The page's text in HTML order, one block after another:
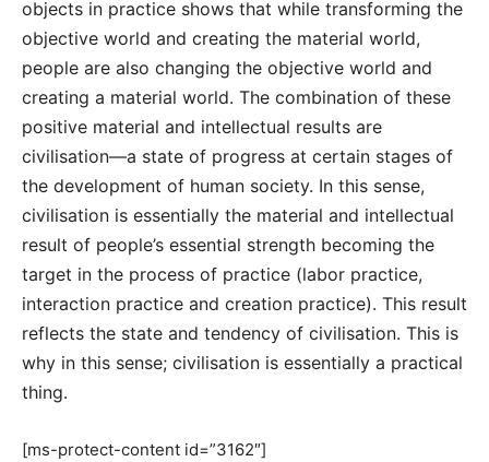
objects in practice shows that while transforming the
objective world and creating the material world,
people are also changing the objective world and
creating a material world. The combination of these
positive material and intellectual results are
civilisation—a state of progress at certain stages of
the development of human society. In this sense,
civilisation is essentially the material and intellectual
result of people’s essential strength becoming the
target in the process of practice (labor practice,
interaction practice and creation practice). This result
reflects the state and tendency of civilisation. This is
why in this sense; civilisation is essentially a practical
thing.
[ms-protect-content id=”3162″]